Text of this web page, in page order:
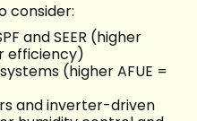
consider:
and SEER (higher
efficiency)
(higher AFUE =
and inverter-driven